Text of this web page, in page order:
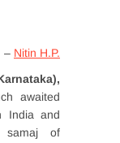
– Nitin H.P.
awaited
India and
samaj of